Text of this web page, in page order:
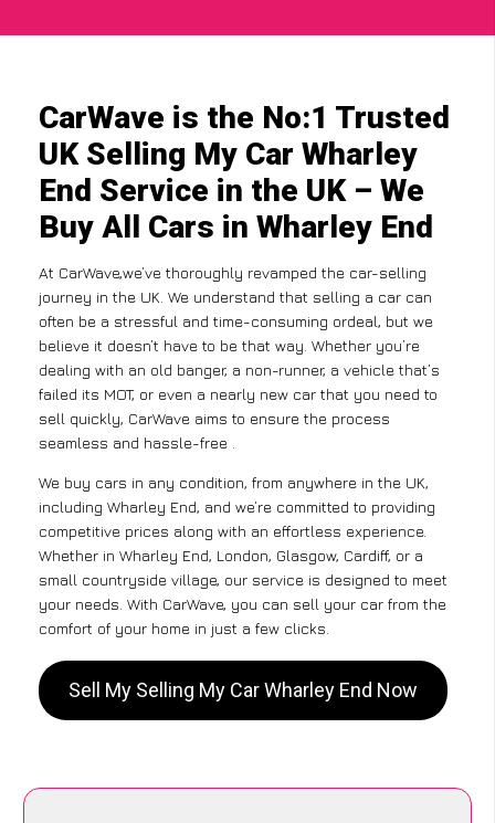
CarWave is the No:1 Trusted
UK Selling My Car Wharley
End Service in the UK – We
Buy All Cars in Wharley End
At CarWave,we’ve thoroughly revamped the car-selling
journey in the UK. We understand that selling a car can
often be a stressful and time-consuming ordeal, but we
believe it doesn’t have to be that way. Whether you’re
dealing with an old banger, a non-runner, a vehicle that’s
failed its MOT, or even a nearly new car that you need to
sell quickly, CarWave aims to ensure the process
seamless and hassle-free .
We buy cars in any condition, from anywhere in the UK,
including Wharley End, and we’re committed to providing
competitive prices along with an effortless experience.
Whether in Wharley End, London, Glasgow, Cardiff, or a
small countryside village, our service is designed to meet
your needs. With CarWave, you can sell your car from the
comfort of your home in just a few clicks.
Sell My Selling My Car Wharley End Now